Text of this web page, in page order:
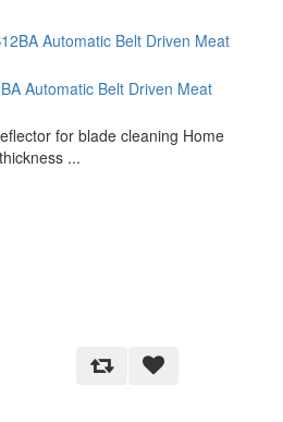
Automatic Belt Driven Meat
for blade cleaning Home
...